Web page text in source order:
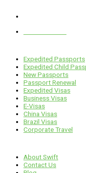
1 E. Erie St, Suite
Expedited Passports
Expedited Child
New Passports
Passport Renewal
Expedited Visas
Business Visas
E-Visas
China Visas
Brazil Visas
Corporate Travel
About Swift
Contact Us